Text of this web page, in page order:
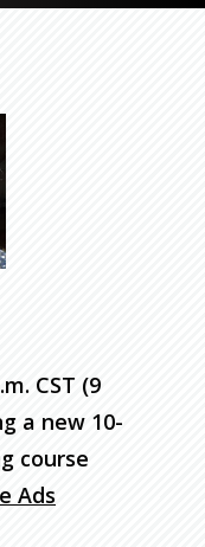
CST (9
a new 10-
course
Ads